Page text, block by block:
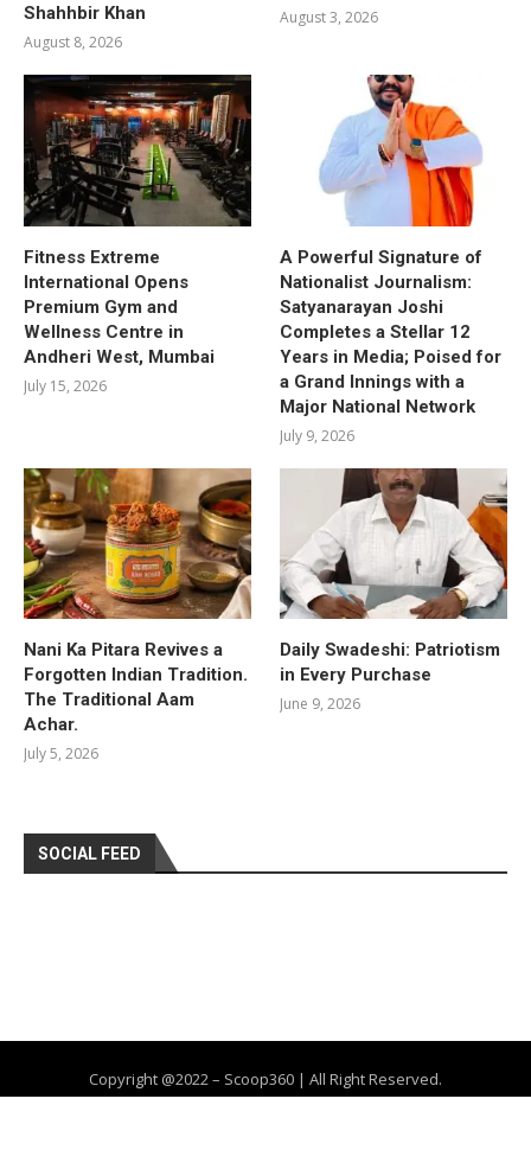
Shahhbir Khan
August 8, 2026
August 3, 2026
Fitness Extreme
International Opens
Premium Gym and
Wellness Centre in
Andheri West, Mumbai
July 15, 2026
A Powerful Signature of
Nationalist Journalism:
Satyanarayan Joshi
Completes a Stellar 12
Years in Media; Poised for
a Grand Innings with a
Major National Network
July 9, 2026
Nani Ka Pitara Revives a
Forgotten Indian Tradition.
The Traditional Aam
Achar.
July 5, 2026
Daily Swadeshi: Patriotism
in Every Purchase
June 9, 2026
SOCIAL FEED
Copyright @2022 – Scoop360 | All Right Reserved.